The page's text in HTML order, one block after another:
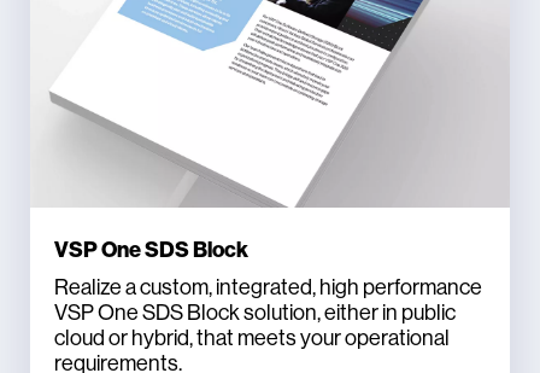
VSP One SDS Block
Realize a custom, integrated, high performance
VSP One SDS Block solution, either in public
cloud or hybrid, that meets your operational
requirements.